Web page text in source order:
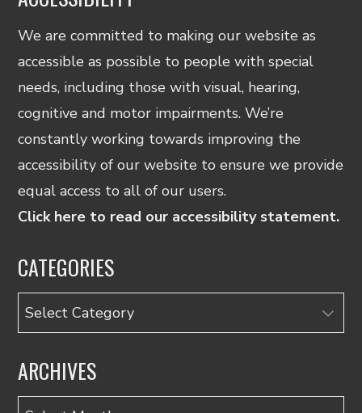
We are committed to making our website as
accessible as possible to people with special
needs, including those with visual, hearing,
cognitive and motor impairments. We’re
constantly working towards improving the
accessibility of our website to ensure we provide
equal access to all of our users.
Click here to read our accessibility statement.
CATEGORIES
Categories
ARCHIVES
Archives